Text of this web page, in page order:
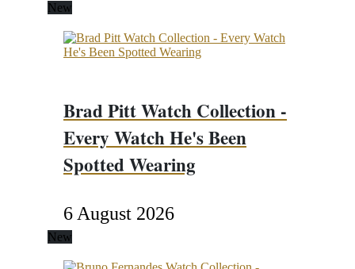
New
Brad Pitt Watch Collection -
Every Watch He's Been
Spotted Wearing
6 August 2026
New